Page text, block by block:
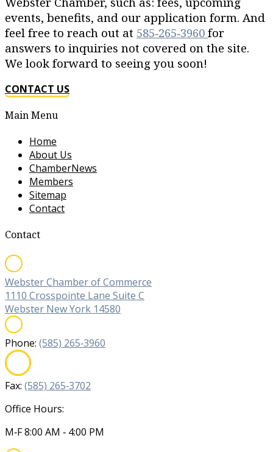
events, benefits, and our application form. And
feel free to reach out at 585‐265‐3960 for
answers to inquiries not covered on the site.
We look forward to seeing you soon!
CONTACT US
Main Menu
Home
About Us
ChamberNews
Members
Sitemap
Contact
Contact
Webster Chamber of Commerce
1110 Crosspointe Lane Suite C
Webster New York 14580
Phone: (585) 265‐3960
Fax: (585) 265‐3702
Office Hours:
M‐F 8:00 AM ‐ 4:00 PM